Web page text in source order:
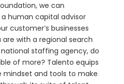
we can
human capital advisor
customer’s businesses
with a regional search
staffing agency, do
of more? Talento equips
mindset and tools to make